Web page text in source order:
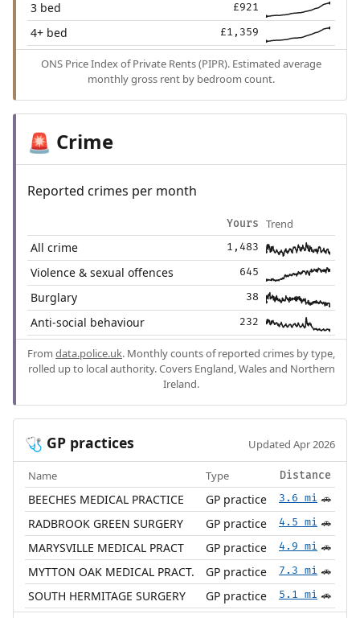
3 bed £921
4+ bed £1,359
ONS Price Index of Private Rents (PIPR). Estimated average
monthly gross rent by bedroom count.
🚨 Crime
Reported crimes per month
Yours Trend
All crime 1,483
Violence & sexual offences 645
Burglary 38
Anti-social behaviour 232
From data.police.uk. Monthly counts of reported crimes by type,
rolled up to local authority. Covers England, Wales and Northern
Ireland.
🩺 GP practices Updated Apr 2026
Name Type Distance
BEECHES MEDICAL PRACTICE GP practice 3.6 mi 🚗
RADBROOK GREEN SURGERY GP practice 4.5 mi 🚗
MARYSVILLE MEDICAL PRACT GP practice 4.9 mi 🚗
MYTTON OAK MEDICAL PRACT. GP practice 7.3 mi 🚗
SOUTH HERMITAGE SURGERY GP practice 5.1 mi 🚗